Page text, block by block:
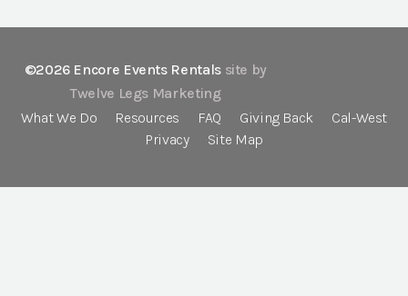
©2026 Encore Events Rentals site by
Twelve Legs Marketing
What We Do
Resources FAQ Giving Back
Cal-West
Privacy
Site Map